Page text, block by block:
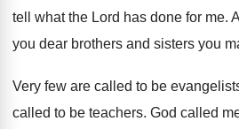
tell what the Lord has done for me.
you dear brothers and sisters you
Very few are called to be
called to be teachers. God called